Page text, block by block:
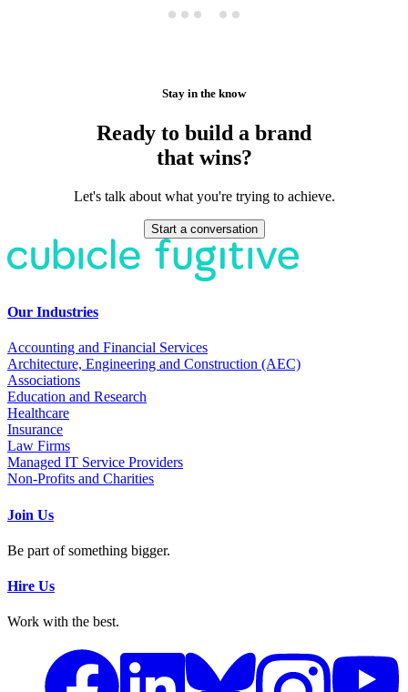
Stay in the know
Ready to build a brand
that wins?
Let's talk about what you're trying to achieve.
Start a conversation
Our Industries
Accounting and Financial Services
Architecture, Engineering and Construction (AEC)
Associations
Education and Research
Healthcare
Insurance
Law Firms
Managed IT Service Providers
Non-Profits and Charities
Join Us
Be part of something bigger.
Hire Us
Work with the best.